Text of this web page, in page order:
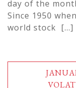
day of the
Since 1950
world stock [...]